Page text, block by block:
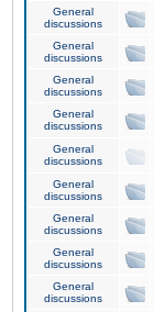
General
discussions
General
discussions
General
discussions
General
discussions
General
discussions
General
discussions
General
discussions
General
discussions
General
discussions